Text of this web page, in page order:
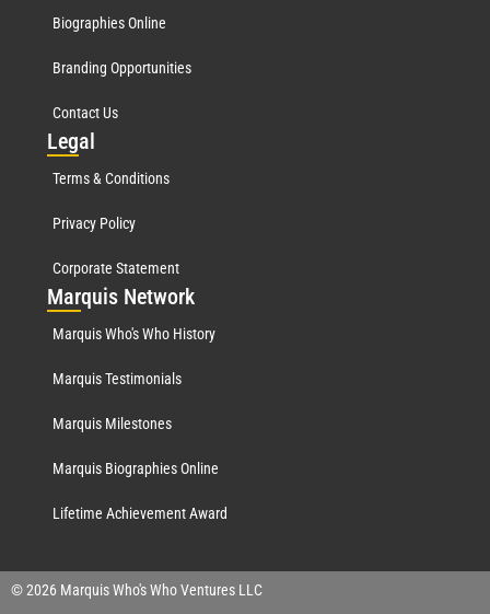
Biographies Online
Branding Opportunities
Contact Us
Legal
Terms & Conditions
Privacy Policy
Corporate Statement
Marquis Network
Marquis Who's Who History
Marquis Testimonials
Marquis Milestones
Marquis Biographies Online
Lifetime Achievement Award
© 2026 Marquis Who's Who Ventures LLC